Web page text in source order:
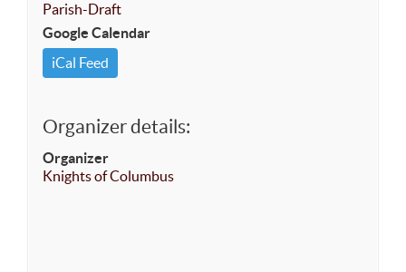
Parish-Draft
Google Calendar
iCal Feed
Organizer details:
Organizer
Knights of Columbus